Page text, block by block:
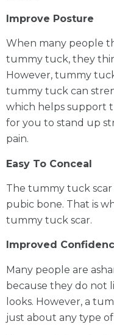
Improve Posture
When many people
tummy tuck, they
However, tummy
tummy tuck can
which helps support
for you to stand up
pain.
Easy To Conceal
The tummy tuck
pubic bone. That is
tummy tuck scar.
Improved
Many people are
because they do not
looks. However, a
just about any type